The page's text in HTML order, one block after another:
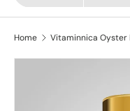
Home Vitaminnica Oyster